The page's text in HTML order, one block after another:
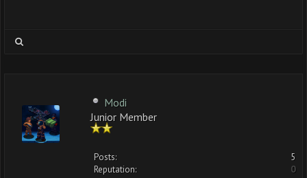
Modi
Junior Member
Posts:
5
Reputation:
0